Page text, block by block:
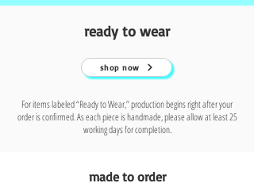
ready to wear
shop now
For items labeled “Ready to Wear,” production begins right after your
order is confirmed. As each piece is handmade, please allow at least 25
working days for completion.
made to order